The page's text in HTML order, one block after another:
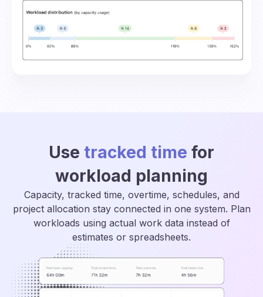
Use tracked time for
workload planning
Capacity, tracked time, overtime, schedules, and
project allocation stay connected in one system. Plan
workloads using actual work data instead of
estimates or spreadsheets.